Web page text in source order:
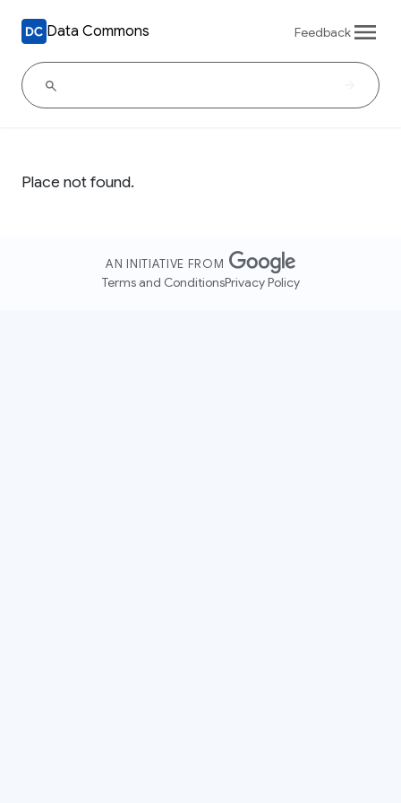
Data Commons Feedback
Place not found.
AN INITIATIVE FROM
Terms and ConditionsPrivacy Policy